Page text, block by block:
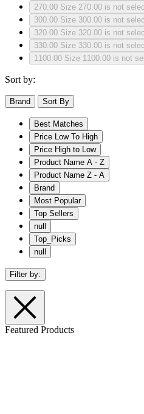
270.00 Size 270.00 is not
300.00 Size 300.00 is not
320.00 Size 320.00 is not
330.00 Size 330.00 is not
1100.00 Size 1100.00 is not
Sort by:
Brand Sort By
Best Matches
Price Low To High
Price High to Low
Product Name A - Z
Product Name Z - A
Brand
Most Popular
Top Sellers
null
Top_Picks
null
Filter by:
Featured Products